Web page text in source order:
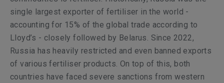
single largest exporter of fertiliser in the world -
accounting for 15% of the global trade according to
Lloyd’s - closely followed by Belarus. Since 2022,
Russia has heavily restricted and even banned exports
of various fertiliser products. On top of this, both
countries have faced severe sanctions from western